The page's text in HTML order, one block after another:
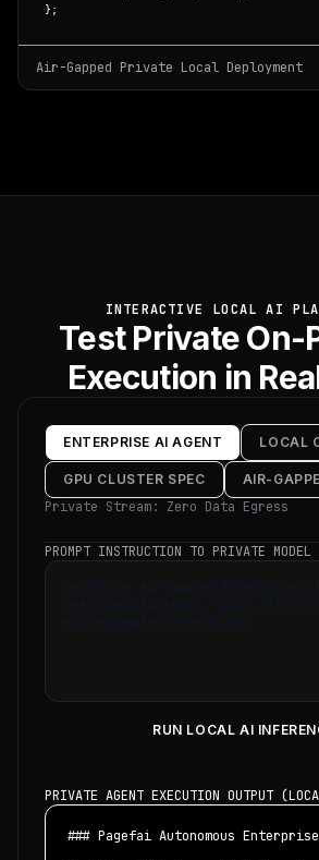
};
Air-Gapped Private Local Deployment
INTERACTIVE LOCAL AI
Test Private On-
Execution in
ENTERPRISE AI AGENT LOCAL
GPU CLUSTER SPEC AIR-
Private Stream: Zero Data Egress
PROMPT INSTRUCTION TO PRIVATE MODEL
RUN LOCAL AI
PRIVATE AGENT EXECUTION OUTPUT
### Pagefai Autonomous